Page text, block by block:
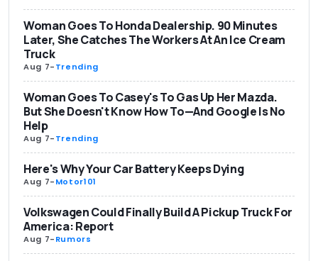
Woman Goes To Honda Dealership. 90 Minutes
Later, She Catches The Workers At An Ice Cream
Truck
Aug 7-Trending
Woman Goes To Casey's To Gas Up Her Mazda.
But She Doesn't Know How To—And Google Is No
Help
Aug 7-Trending
Here's Why Your Car Battery Keeps Dying
Aug 7-Motor101
Volkswagen Could Finally Build A Pickup Truck For
America: Report
Aug 7-Rumors